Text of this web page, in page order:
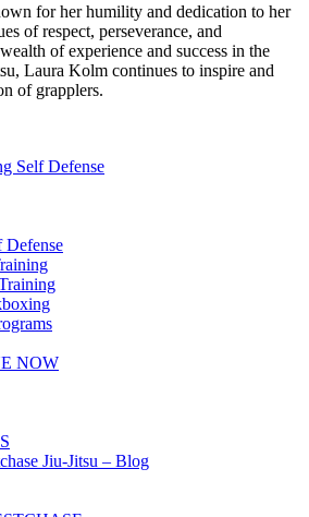
for her humility and dedication to her
of respect, perseverance, and
of experience and success in the
Laura Kolm continues to inspire and
of grapplers.
Self Defense
Defense
NOW
Jiu-Jitsu – Blog